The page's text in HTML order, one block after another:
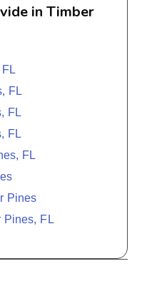
in Timber
FL
FL
FL
FL
Pines
Pines, FL